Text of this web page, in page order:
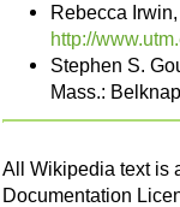
Rebecca
http://
Stephen S.
Mass.:
All Wikipedia text is
Documentation